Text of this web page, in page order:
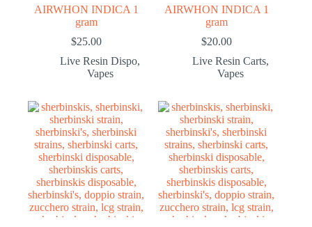
AIRWHON INDICA 1
gram
$25.00
Live Resin Dispo,
Vapes
AIRWHON INDICA 1
gram
$20.00
Live Resin Carts,
Vapes